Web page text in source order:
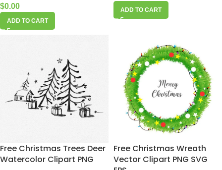
$0.00
ADD TO CART
ADD TO CART
Free Christmas Trees Deer
Watercolor Clipart PNG
Free Christmas Wreath
Vector Clipart PNG SVG